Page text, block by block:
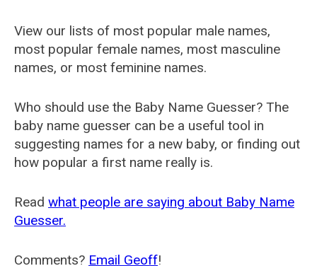
View our lists of most popular male names,
most popular female names, most masculine
names, or most feminine names.
Who should use the Baby Name Guesser? The
baby name guesser can be a useful tool in
suggesting names for a new baby, or finding out
how popular a first name really is.
Read what people are saying about Baby Name
Guesser.
Comments? Email Geoff!